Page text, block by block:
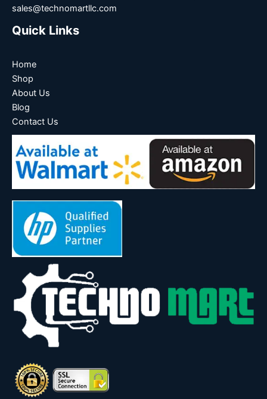
sales@technomartllc.com
Quick Links
Home
Shop
About Us
Blog
Contact Us